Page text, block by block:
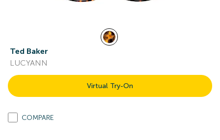
Ted Baker
LUCYANN
Virtual Try-On
COMPARE